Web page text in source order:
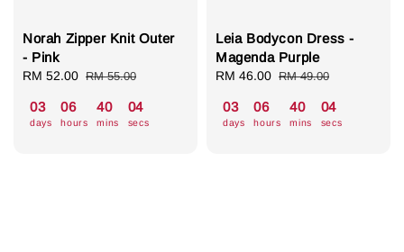
Norah Zipper Knit Outer
- Pink
Sale
RM 52.00 Regular
RM 55.00
03
days
06
hours
40
mins
04
secs
Leia Bodycon Dress -
Magenda Purple
Sale
RM 46.00 Regular
RM 49.00
03
days
06
hours
40
mins
04
secs